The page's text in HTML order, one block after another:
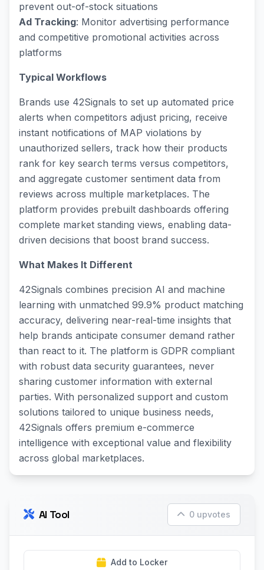
prevent out-of-stock situations
Ad Tracking: Monitor advertising performance
and competitive promotional activities across
platforms
Typical Workflows
Brands use 42Signals to set up automated price
alerts when competitors adjust pricing, receive
instant notifications of MAP violations by
unauthorized sellers, track how their products
rank for key search terms versus competitors,
and aggregate customer sentiment data from
reviews across multiple marketplaces. The
platform provides prebuilt dashboards offering
complete market standing views, enabling data-
driven decisions that boost brand success.
What Makes It Different
42Signals combines precision AI and machine
learning with unmatched 99.9% product matching
accuracy, delivering near-real-time insights that
help brands anticipate consumer demand rather
than react to it. The platform is GDPR compliant
with robust data security guarantees, never
sharing customer information with external
parties. With personalized support and custom
solutions tailored to unique business needs,
42Signals offers premium e-commerce
intelligence with exceptional value and flexibility
across global marketplaces.
AI Tool 0 upvotes
Add to Locker